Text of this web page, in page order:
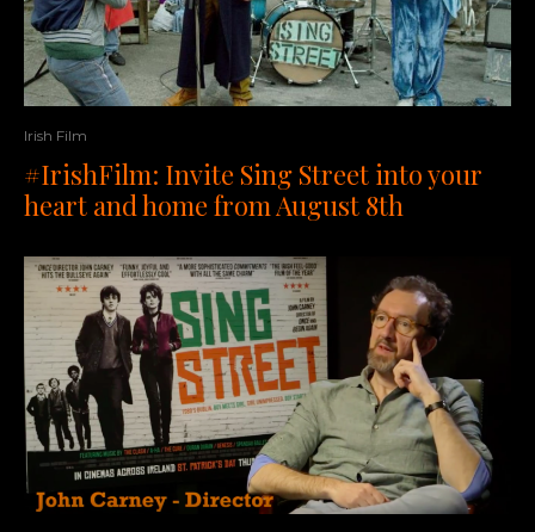
Irish Film
#IrishFilm: Invite Sing Street into your
heart and home from August 8th